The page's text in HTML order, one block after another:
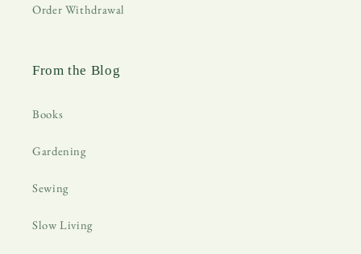
Order Withdrawal
From the Blog
Books
Gardening
Sewing
Slow Living